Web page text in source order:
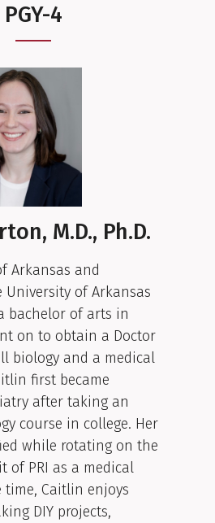
PGY-4
M.D., Ph.D.
Arkansas and
of Arkansas
bachelor of arts in
on to obtain a Doctor
biology and a medical
first became
after taking an
course in college. Her
while rotating on the
of PRI as a medical
Caitlin enjoys
DIY projects,